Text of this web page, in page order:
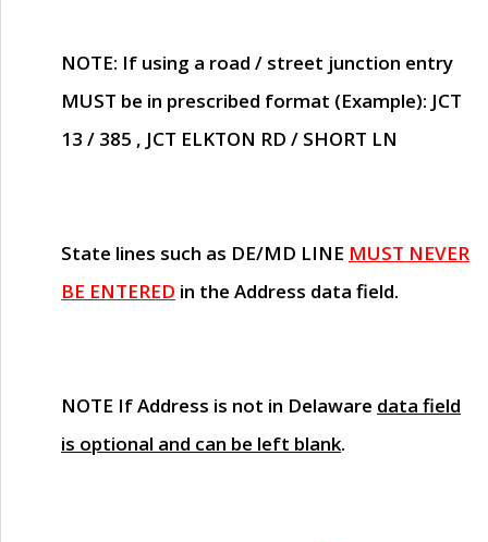
NOTE: If using a road / street junction entry
MUST be in prescribed format (Example): JCT
13 / 385 , JCT ELKTON RD / SHORT LN
State lines such as DE/MD LINE MUST NEVER
BE ENTERED in the Address data field.
NOTE If Address is not in Delaware data field
is optional and can be left blank.